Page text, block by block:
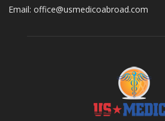
Email: office@usmedicoabroad.com